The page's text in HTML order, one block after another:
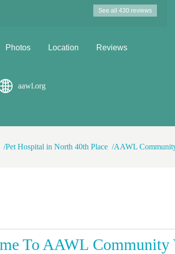
of our pets. Next is June's wellness check,
was soooo nice. The black dog
See all 430 reviews
Photos Location Reviews
aawl.org
Pet Hospital in North 40th Place AAWL
To AAWL Community